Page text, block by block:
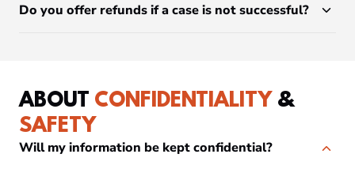
Do you offer refunds if a case is not successful?
ABOUT CONFIDENTIALITY &
SAFETY
Will my information be kept confidential?